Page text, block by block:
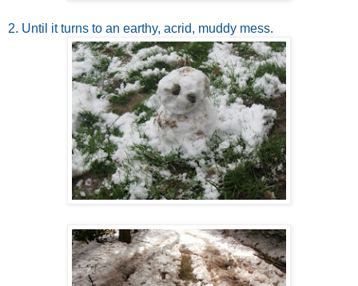
2. Until it turns to an earthy, acrid, muddy mess.